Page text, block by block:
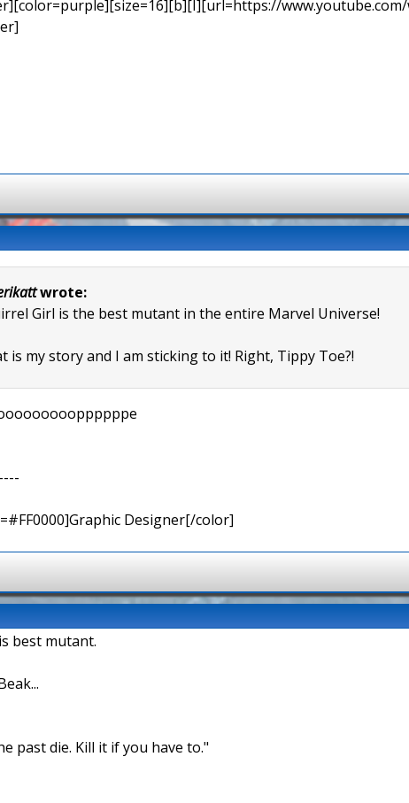
wrote:
Girl is the best mutant in the entire Marvel Universe!
is my story and I am sticking to it! Right, Tippy Toe?!
Designer[/color]
best mutant.
past die. Kill it if you have to."